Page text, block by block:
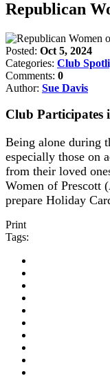
Republican
Posted: Oct 5, 2024
Categories: Club
Comments: 0
Author: Sue Davis
Club Participates
Being alone during
especially those on
from their loved
Women of Prescott
prepare Holiday
Print
Tags: